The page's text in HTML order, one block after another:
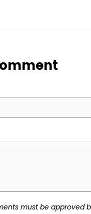
must be approved